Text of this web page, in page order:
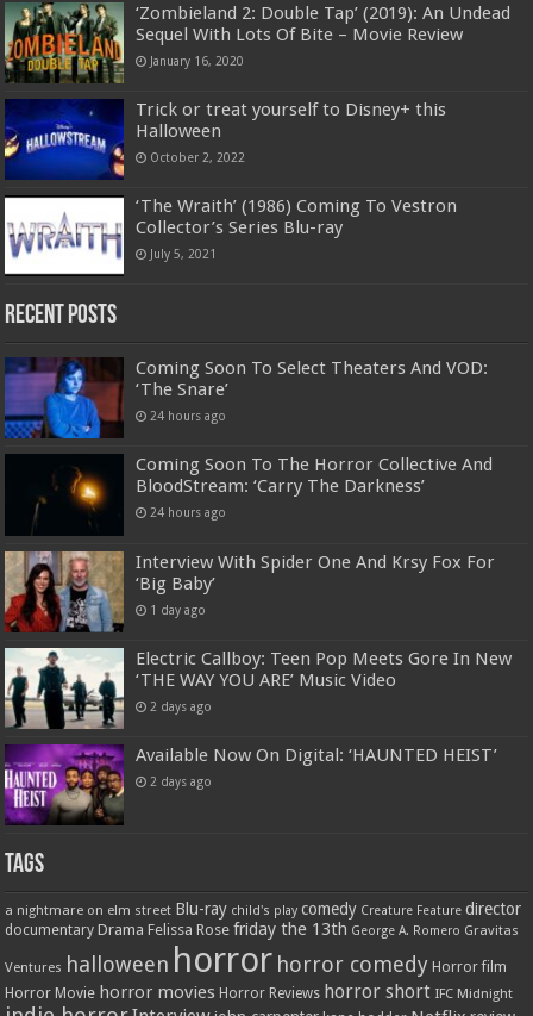
‘Zombieland 2: Double Tap’ (2019): An Undead
Sequel With Lots Of Bite – Movie Review
January 16, 2020
Trick or treat yourself to Disney+ this
Halloween
October 2, 2022
‘The Wraith’ (1986) Coming To Vestron
Collector’s Series Blu-ray
July 5, 2021
Recent Posts
Coming Soon To Select Theaters And VOD:
‘The Snare’
24 hours ago
Coming Soon To The Horror Collective And
BloodStream: ‘Carry The Darkness’
24 hours ago
Interview With Spider One And Krsy Fox For
‘Big Baby’
1 day ago
Electric Callboy: Teen Pop Meets Gore In New
‘THE WAY YOU ARE’ Music Video
2 days ago
Available Now On Digital: ‘HAUNTED HEIST’
2 days ago
Tags
a nightmare on elm street Blu-ray child's play comedy Creature Feature director
documentary Drama Felissa Rose friday the 13th George A. Romero Gravitas
Ventures halloween horror horror comedy Horror film
Horror Movie horror movies Horror Reviews horror short IFC Midnight